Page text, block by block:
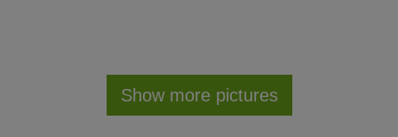
Show more pictures